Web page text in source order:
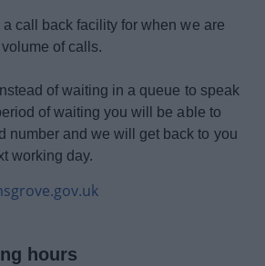
call back facility for when we are
of calls.
of waiting in a queue to speak
of waiting you will be able to
number and we will get back to you
working day.
hours